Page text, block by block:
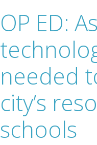
OP ED:
needed
city’s
schools